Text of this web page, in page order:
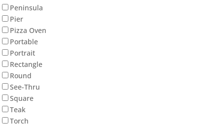
Peninsula
Pier
Pizza Oven
Portable
Portrait
Rectangle
Round
See-Thru
Square
Teak
Torch